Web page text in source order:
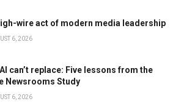
wire act of modern media leadership
6, 2026
can’t replace: Five lessons from the
Newsrooms Study
6, 2026